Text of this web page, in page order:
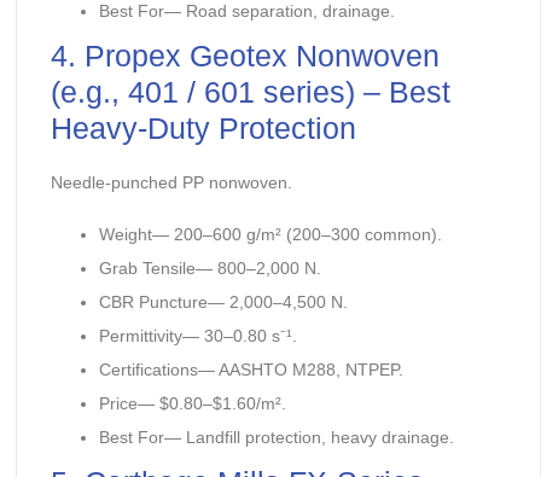
Best For— Road separation, drainage.
4. Propex Geotex Nonwoven
(e.g., 401 / 601 series) – Best
Heavy-Duty Protection
Needle-punched PP nonwoven.
Weight— 200–600 g/m² (200–300 common).
Grab Tensile— 800–2,000 N.
CBR Puncture— 2,000–4,500 N.
Permittivity— 30–0.80 s⁻¹.
Certifications— AASHTO M288, NTPEP.
Price— $0.80–$1.60/m².
Best For— Landfill protection, heavy drainage.